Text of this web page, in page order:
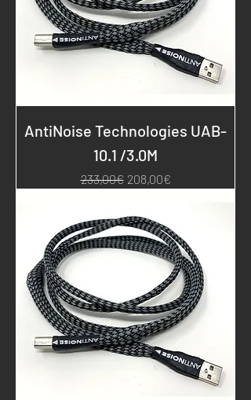
AntiNoise Technologies UAB-
10.1 /3.0M
Regular Price
233,00€ Sale Price
208,00€